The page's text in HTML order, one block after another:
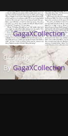
Elle-Jan-2010-11.jpg
Elle-Jan-2010-11.jpg
ByGagaXCollection
04-1.jpg
04-1.jpg
ByGagaXCollection